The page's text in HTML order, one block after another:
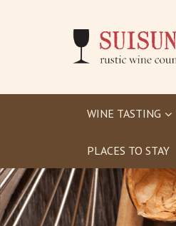
WINE TASTING
PLACES TO STAY